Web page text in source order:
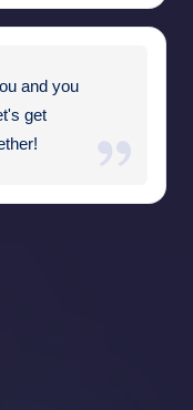
and you
get